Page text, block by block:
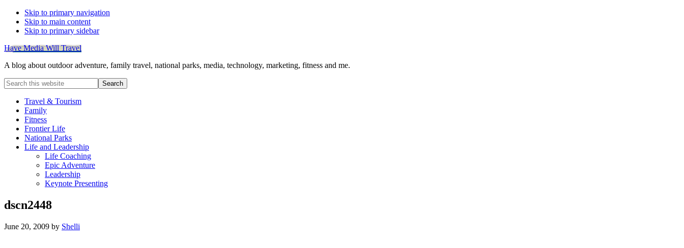
Skip to primary navigation
Skip to main content
Skip to primary sidebar
Have Media Will Travel
A blog about outdoor adventure, family travel, national parks, media, technology, marketing, fitness and me.
Search
this
websiteTravel & Tourism
Family
Fitness
Frontier Life
National Parks
Life and Leadership
Life Coaching
Epic Adventure
Leadership
Keynote Presenting
dscn2448
June 20, 2009 by Shelli